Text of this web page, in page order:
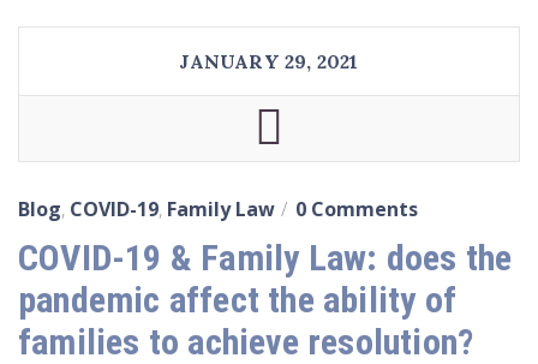
JANUARY 29, 2021
Blog, COVID-19, Family Law 0 Comments
COVID-19 & Family Law: does the
pandemic affect the ability of
families to achieve resolution?